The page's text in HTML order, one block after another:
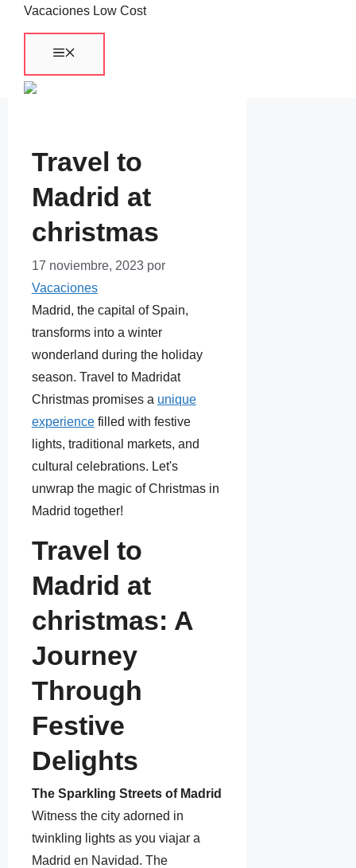
Saltar
contenido
Vacaciones Low Cost
Travel to
Madrid at
christmas
17 noviembre, 2023 por
Vacaciones
Madrid, the capital of Spain,
transforms into a winter
wonderland during the holiday
season. Travel to Madridat
Christmas promises a unique
experiencefilled with festive
lights, traditional markets, and
cultural celebrations. Let's
unwrap the magic of Christmas in
Madrid together!
Travel to
Madrid at
christmas: A
Journey
Through
Festive
Delights
The Sparkling Streets of Madrid
Witness the city adorned in
twinkling lights as you viajar a
Madrid en Navidad. The